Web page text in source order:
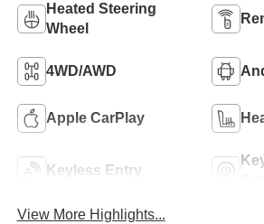
Heated Steering
Wheel
4WD/AWD
Apple CarPlay
Keyless Entry
View More Highlights...